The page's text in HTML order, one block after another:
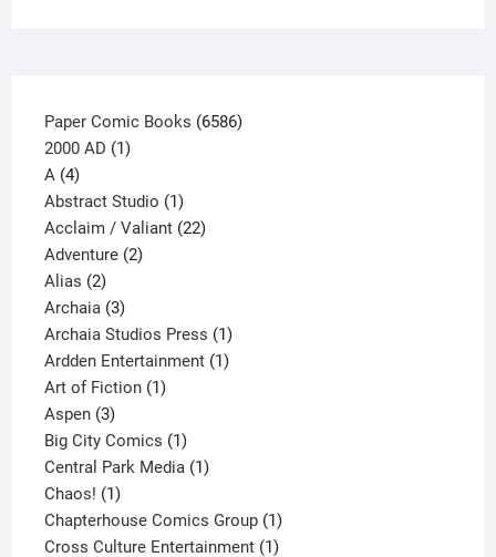
Paper Comic Books 65866586
2000 AD 11
A 44
products
Abstract Studio 11
product
Acclaim / Valiant 2222
Adventure 22
Alias 22
products
Archaia 33
products
Archaia Studios Press 11
product
Ardden Entertainment 11
Art of Fiction 11
Aspen 33
products
Big City Comics 11
product
Central Park Media 11
Chaos! 11
product
Chapterhouse Comics Group 11
product
Cross Culture Entertainment 11